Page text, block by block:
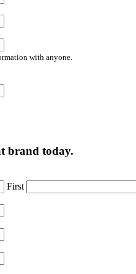
with anyone.
brand today.
First